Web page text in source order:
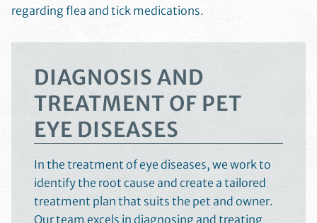
regarding flea and tick medications.
DIAGNOSIS AND
TREATMENT OF PET
EYE DISEASES
In the treatment of eye diseases, we work to
identify the root cause and create a tailored
treatment plan that suits the pet and owner.
Our team excels in diagnosing and treating